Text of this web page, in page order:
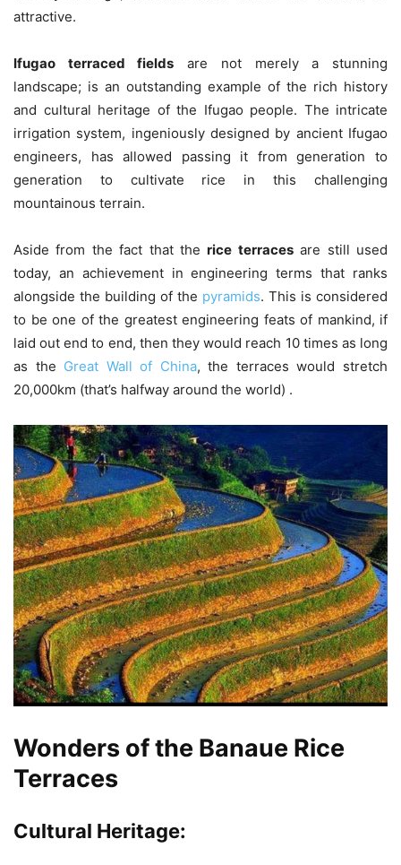
attractive.
Ifugao terraced fields are not merely a stunning
landscape; is an outstanding example of the rich history
and cultural heritage of the Ifugao people. The intricate
irrigation system, ingeniously designed by ancient Ifugao
engineers, has allowed passing it from generation to
generation to cultivate rice in this challenging
mountainous terrain.
Aside from the fact that therice terracesare still used
today, an achievement in engineering terms that ranks
alongside the building of the pyramids. This is considered
to be one of the greatest engineering feats of mankind, if
laid out end to end, then they would reach 10 times as long
as the Great Wall of China, the terraces would stretch
20,000km (that’s halfway around the world) .
Wonders of the Banaue Rice
Terraces
Cultural Heritage: